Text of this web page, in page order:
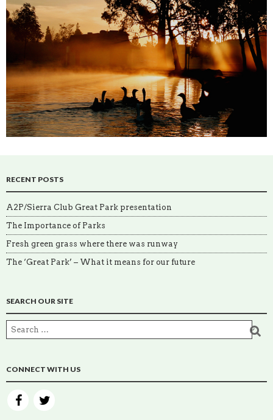
RECENT POSTS
A2P/Sierra Club Great Park presentation
The Importance of Parks
Fresh green grass where there was runway
The ‘Great Park’ – What it means for our future
SEARCH OUR SITE
CONNECT WITH US